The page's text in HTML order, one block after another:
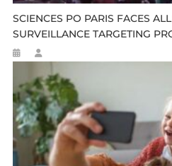
SCIENCES PO PARIS FACES
SURVEILLANCE TARGETING